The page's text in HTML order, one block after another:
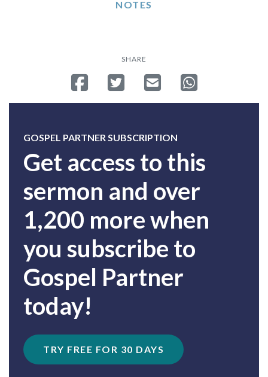
NOTES
SHARE
Share on Facebook
Tweet Send emailShare on
GOSPEL PARTNER SUBSCRIPTION
Get access to this
sermon and over
1,200 more when
you subscribe to
Gospel Partner
today!
TRY FREE FOR 30 DAYS